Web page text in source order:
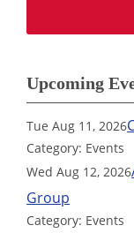
Upcoming
Tue Aug 11, 2026
Category: Events
Wed Aug 12, 2026
Group
Category: Events